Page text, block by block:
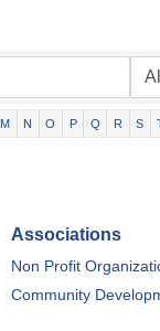
M N O P Q R S
Associations
Non Profit
Community